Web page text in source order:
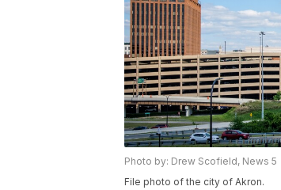
Photo by: Drew Scofield, News 5
File photo of the city of Akron.